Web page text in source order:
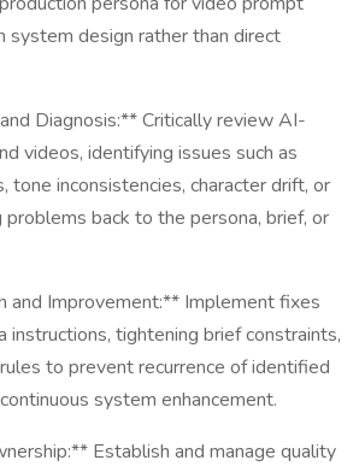
system design rather than direct
Diagnosis:** Critically review AI-
videos, identifying issues such as
tone inconsistencies, character drift, or
problems back to the persona, brief, or
and Improvement:** Implement fixes
instructions, tightening brief constraints,
to prevent recurrence of identified
system enhancement.
Establish and manage quality